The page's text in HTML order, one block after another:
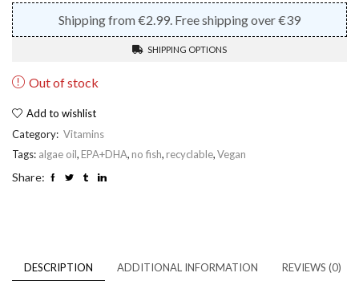
Shipping from €2.99. Free shipping over €39
SHIPPING OPTIONS
Out of stock
Add to wishlist
Category: Vitamins
Tags: algae oil, EPA+DHA, no fish, recyclable,Vegan
Share:
DESCRIPTION ADDITIONAL INFORMATION REVIEWS (0)